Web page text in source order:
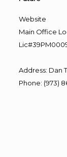
Website
Main Office
Address: Dan
Phone: (973)